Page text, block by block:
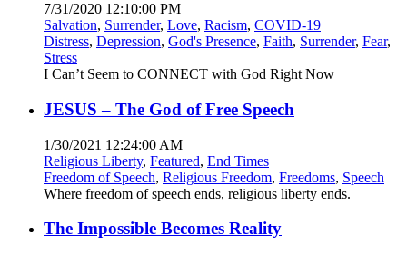
7/31/2020 12:10:00 PM
Salvation, Surrender, Love, Racism, COVID-19
Distress, Depression, God's Presence, Faith, Surrender, Fear,
Stress
I Can’t Seem to CONNECT with God Right Now
JESUS – The God of Free Speech
1/30/2021 12:24:00 AM
Religious Liberty, Featured, End Times
Freedom of Speech, Religious Freedom, Freedoms, Speech
Where freedom of speech ends, religious liberty ends.
The Impossible Becomes Reality